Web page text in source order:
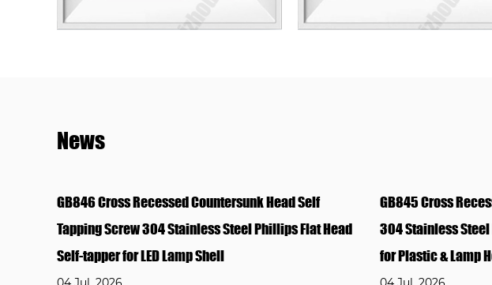
News
Flat Head
GB845 Cross Recessed Pan Head Self Tapping Screw
304 Stainless Steel Phillips Round Head Self-tapper
for Plastic & Lamp Housing
Factory
Steel Allen
02 Jul, 2026